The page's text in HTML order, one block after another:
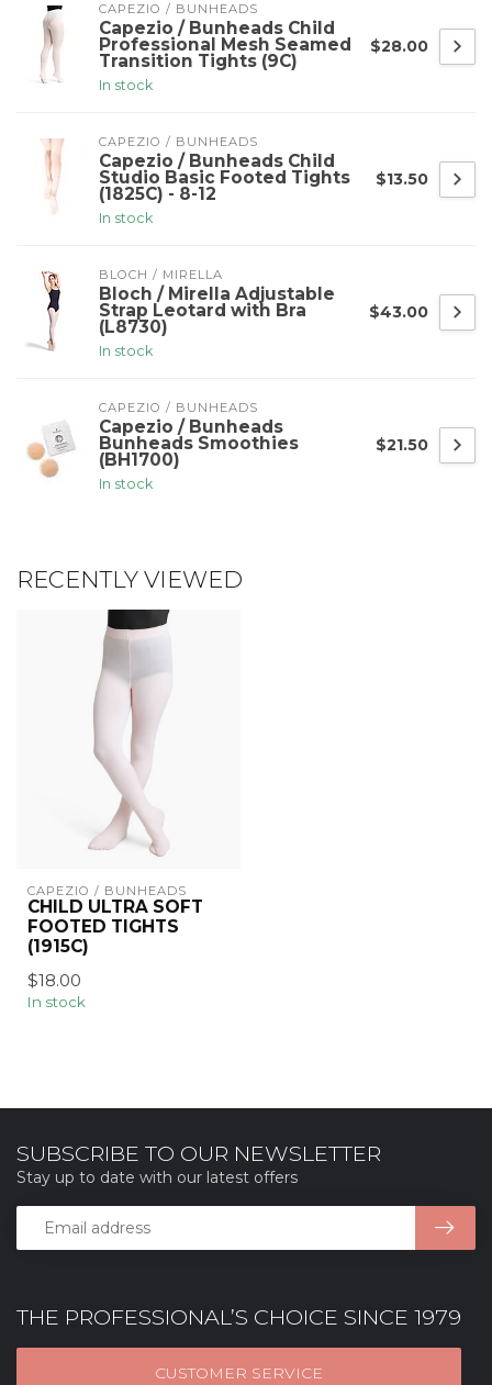
CAPEZIO / BUNHEADS
Capezio / Bunheads Child
Professional Mesh Seamed
Transition Tights (9C)
In stock
$28.00
CAPEZIO / BUNHEADS
Capezio / Bunheads Child
Studio Basic Footed Tights
(1825C) - 8-12
In stock
$13.50
BLOCH / MIRELLA
Bloch / Mirella Adjustable
Strap Leotard with Bra
(L8730)
In stock
$43.00
CAPEZIO / BUNHEADS
Capezio / Bunheads
Bunheads Smoothies
(BH1700)
In stock
$21.50
RECENTLY VIEWED
CAPEZIO / BUNHEADS
CHILD ULTRA SOFT
FOOTED TIGHTS
(1915C)
$18.00
In stock
THE PROFESSIONAL’S CHOICE SINCE 1979
CUSTOMER SERVICE
SUBSCRIBE TO OUR NEWSLETTER
Stay up to date with our latest offers